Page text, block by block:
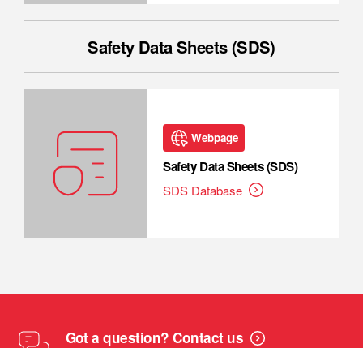
Safety Data Sheets (SDS)
Webpage
Safety Data Sheets (SDS)
SDS Database
Got a question? Contact us